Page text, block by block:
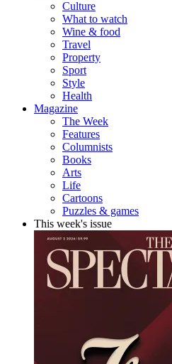
Culture
What to watch
Wine & food
Travel
Property
Sport
Style
Health
Magazine
The Week
Features
Columnists
Books
Arts
Life
Cartoons
Puzzles & games
This week's issue